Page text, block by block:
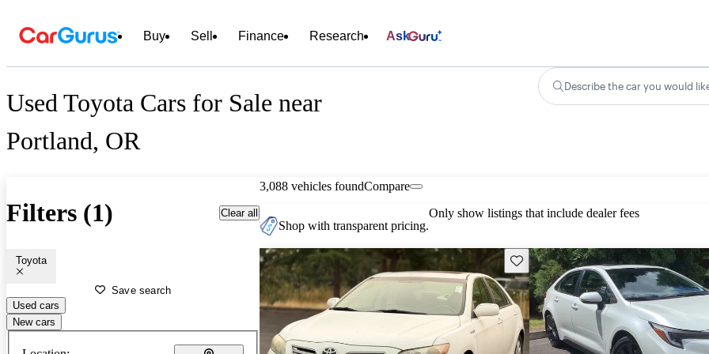
Buy Sell Finance Research Ask
Used Toyota Cars for Sale near
Portland, OR
Describe the car you would
Filters (1) Clear all
Toyota
Save search
Used cars
New cars
3,088 vehicles foundCompare
Shop with transparent pricing.
Only show listings that include dealer fees
Save this listing